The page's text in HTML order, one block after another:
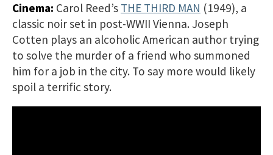
Cinema: Carol Reed’s THE THIRD MAN (1949), a
classic noir set in post-WWII Vienna. Joseph
Cotten plays an alcoholic American author trying
to solve the murder of a friend who summoned
him for a job in the city. To say more would likely
spoil a terrific story.